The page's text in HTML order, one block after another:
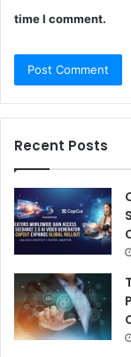
time I comment.
Recent Posts